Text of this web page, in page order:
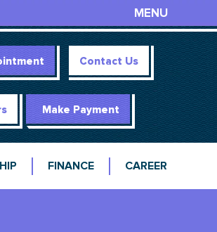
MENU
Contact Us
Make Payment
FINANCE CAREER